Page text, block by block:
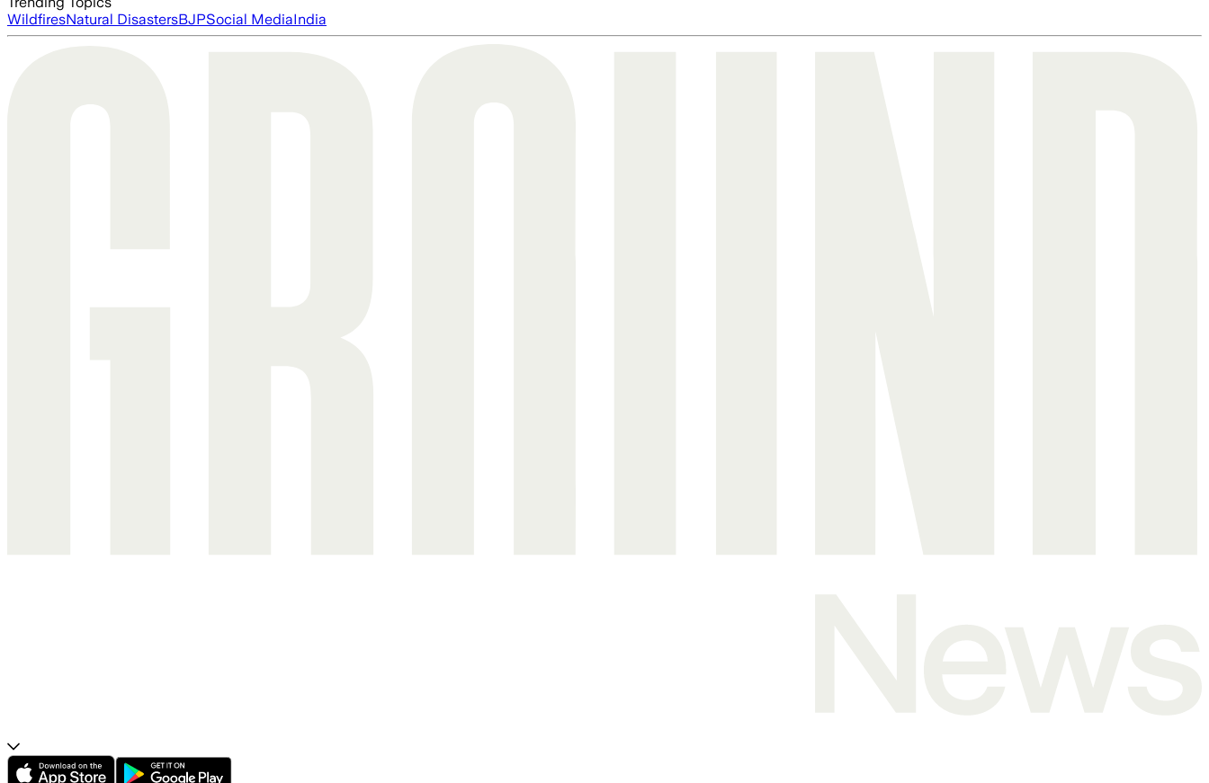
WildfiresNatural DisastersBJPSocial MediaIndia